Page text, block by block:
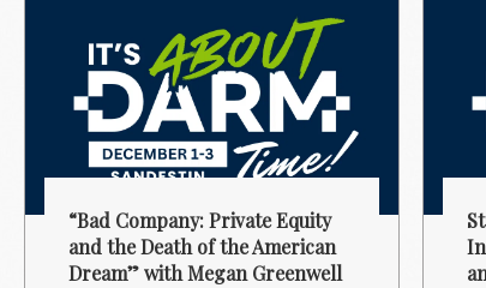
“Bad Company: Private Equity
and the Death of the American
Dream” with Megan Greenwell